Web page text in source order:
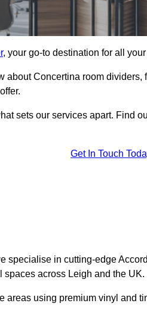
, your go-to destination for all
about Concertina room
sets our services apart. Find
Get In Touch
specialise in cutting-edge
across Leigh and the UK.
areas using premium vinyl and